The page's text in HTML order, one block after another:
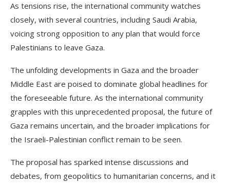
As tensions rise, the international community watches
closely, with several countries, including Saudi Arabia,
voicing strong opposition to any plan that would force
Palestinians to leave Gaza.
The unfolding developments in Gaza and the broader
Middle East are poised to dominate global headlines for
the foreseeable future. As the international community
grapples with this unprecedented proposal, the future of
Gaza remains uncertain, and the broader implications for
the Israeli-Palestinian conflict remain to be seen.
The proposal has sparked intense discussions and
debates, from geopolitics to humanitarian concerns, and it